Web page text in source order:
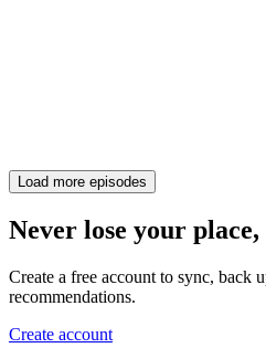
Load more episodes
Never lose your place,
Create a free account to sync, back
recommendations.
Create account